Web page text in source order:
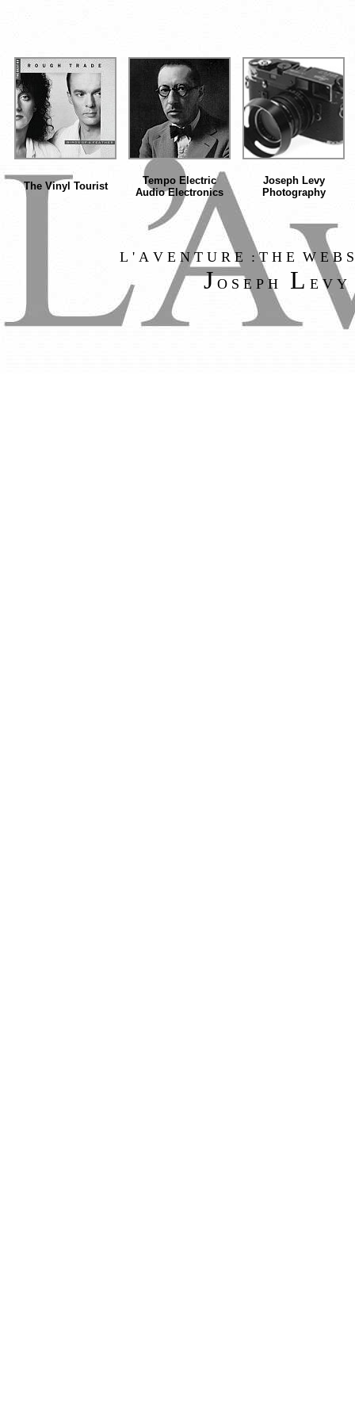
The Vinyl Tourist
Tempo Electric
Audio Electronics
Joseph Levy
Photography
L ' A V E N T U R E : T H E W E B
J O S E P H L E V Y